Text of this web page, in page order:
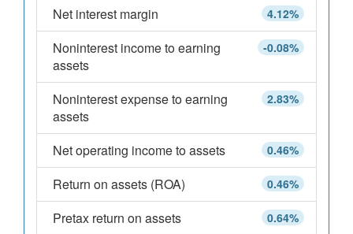
4.12%
Net interest margin
-0.08%
Noninterest income to earning
assets
2.83%
Noninterest expense to earning
assets
0.46%
Net operating income to assets
0.46%
Return on assets (ROA)
0.64%
Pretax return on assets